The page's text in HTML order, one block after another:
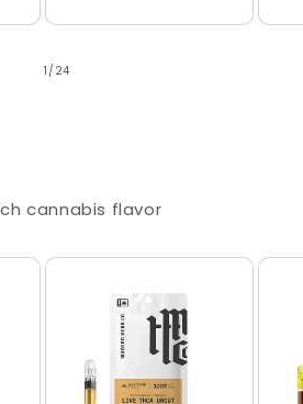
1 / of
24
cannabis flavor